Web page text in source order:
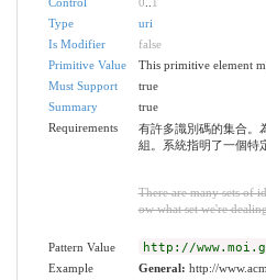
Type
uri
Is Modifier
false
Primitive Value
This primitive element
Must Support
true
Summary
true
Requirements
有許多識別碼的集合。
組。系統指明了一個特
There are many sets of
ow what set we're
Pattern Value http://
Example General: http://